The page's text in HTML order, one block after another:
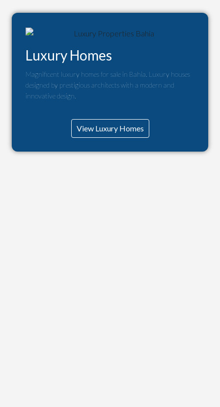
Luxury Homes
Magnificent luxury homes for sale in Bahia. Luxury houses
designed by prestigious architects with a modern and
innovative design.
View Luxury Homes